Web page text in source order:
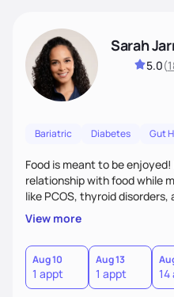
Sarah
5.0(
Bariatric Diabetes Gut
Food is meant to be
relationship with food while
like PCOS, thyroid
up the flavors and traditions
simple: real-life strategies
lasting changes you’ll
View more
Aug 10
1 appt
Aug 13
1 appt 14